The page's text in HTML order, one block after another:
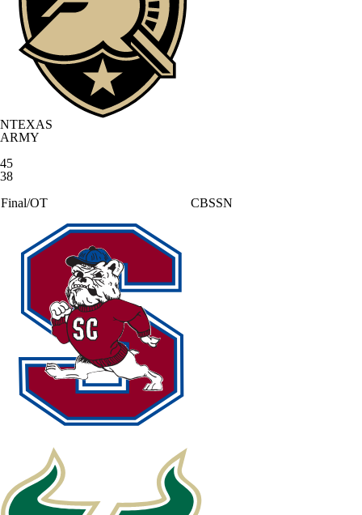
NTEXAS
ARMY
45
38
Final/OT
CBSSN